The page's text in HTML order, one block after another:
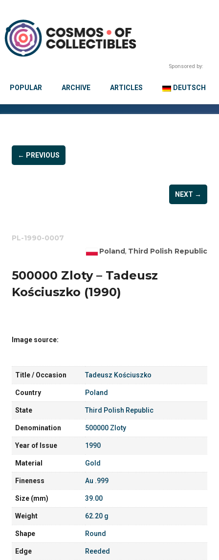
Sponsored by:
POPULAR ARCHIVE ARTICLES DEUTSCH
← PREVIOUS
NEXT →
PL-1990-0007
Poland, Third Polish Republic
500000 Zloty – Tadeusz
Kościuszko (1990)
Image source:
Title / Occasion Tadeusz Kościuszko
Country Poland
State Third Polish Republic
Denomination 500000 Zloty
Year of Issue 1990
Material Gold
Fineness Au .999
Size (mm) 39.00
Weight 62.20 g
Shape Round
Edge Reeded